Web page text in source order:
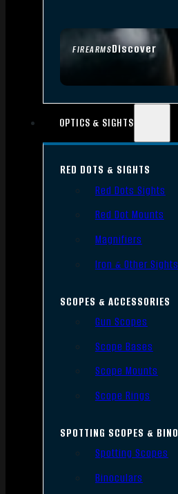
FIREARMSDiscover
OPTICS & SIGHTS
RED DOTS & SIGHTS
Red Dots Sights
Red Dot Mounts
Magnifiers
Iron & Other Sights
SCOPES & ACCESSORIES
Gun Scopes
Scope Bases
Scope Mounts
Scope Rings
SPOTTING SCOPES & BINO
Spotting Scopes
Binoculars